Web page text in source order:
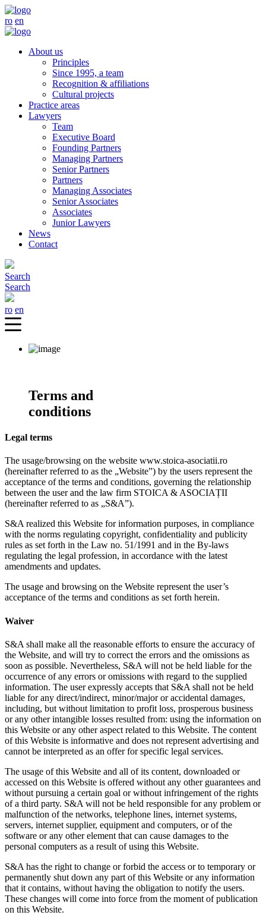
ro en
About us
Principles
Since 1995, a team
Recognition & affiliations
Cultural projects
Practice areas
Lawyers
Team
Executive Board
Founding Partners
Managing Partners
Senior Partners
Partners
Managing Associates
Senior Associates
Associates
Junior Lawyers
News
Contact
Search
Search
ro en
Terms and
conditions
Legal terms
The usage/browsing on the website www.stoica-asociatii.ro
(hereinafter referred to as the „Website”) by the users represent the
acceptance of the terms and conditions, governing the relationship
between the user and the law firm STOICA & ASOCIAȚII
(hereinafter referred to as „S&A”).
S&A realized this Website for information purposes, in compliance
with the norms regulating copyright, confidentiality and publicity
rules as set forth in the Law no. 51/1991 and in the By-laws
regulating the legal profession, in accordance with the latest
amendments and updates.
The usage and browsing on the Website represent the user’s
acceptance of the terms and conditions as set forth herein.
Waiver
S&A shall make all the reasonable efforts to ensure the accuracy of
the Website, and will try to correct the errors and the omissions as
soon as possible. Nevertheless, S&A will not be held liable for the
occurrence of any errors or omissions with regard to the supplied
information. The user expressly accepts that S&A shall not be held
liable for any direct/indirect, minor/major or accidental damages,
including, but without limitation to profit loss, prosperous business
or any other intangible losses resulted from: using the information on
this Website or any other aspect related to this Website. The content
of this Website is informative and does not represent advertising and
cannot be interpreted as an offer for specific legal services.
The usage of this Website and all of its content, downloaded or
accessed on this Website is offered without any other guarantees and
without pursuing a certain goal or without infringement of the rights
of a third party. S&A will not be held responsible for any problem or
malfunction of the networks, telephone lines, internet systems,
servers, internet supplier, equipment and computers, or of the
software or any other element that can cause damages to the
personal computers as a result of using this Website.
S&A has the right to change or forbid the access or to temporary or
permanently shut down any part of this Website or any information
that it contains, without having the obligation to notify the users.
These changes will come into force from the moment of publication
on this Website.